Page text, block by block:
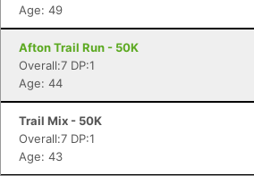
Age: 49
Afton Trail Run - 50K
Overall:7 DP:1
Age: 44
Trail Mix - 50K
Overall:7 DP:1
Age: 43